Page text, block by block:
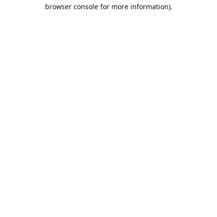
browser console for more information).